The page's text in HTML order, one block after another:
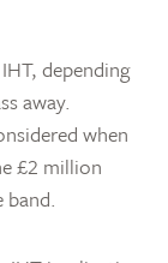
depending
away.
when
£2 million